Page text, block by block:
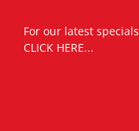
For our latest specials
CLICK HERE...